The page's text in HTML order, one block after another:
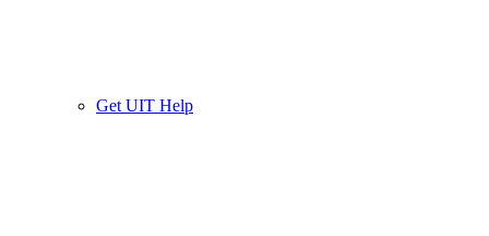
Get UIT Help